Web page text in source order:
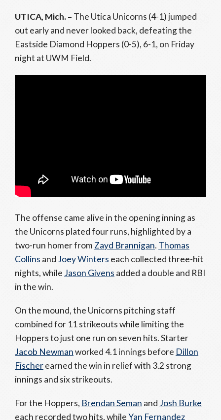
UTICA, Mich. – The Utica Unicorns (4-1) jumped
out early and never looked back, defeating the
Eastside Diamond Hoppers (0-5), 6-1, on Friday
night at UWM Field.
The offense came alive in the opening inning as
the Unicorns plated four runs, highlighted by a
two-run homer from Zayd Brannigan. Thomas
Collins and Joey Winters each collected three-hit
nights, while Jason Givens added a double and RBI
in the win.
On the mound, the Unicorns pitching staff
combined for 11 strikeouts while limiting the
Hoppers to just one run on seven hits. Starter
Jacob Newmanworked 4.1 innings before Dillon
Fischerearned the win in relief with 3.2 strong
innings and six strikeouts.
For the Hoppers, Brendan Seman and Josh Burke
each recorded two hits, whileYan Fernandez